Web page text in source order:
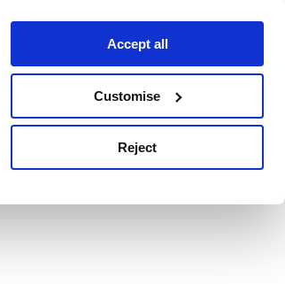
Accept all
Customise
Reject